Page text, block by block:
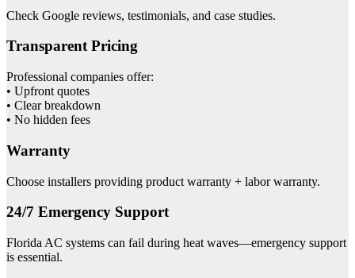
Check Google reviews, testimonials, and case studies.
Transparent Pricing
Professional companies offer:
• Upfront quotes
• Clear breakdown
• No hidden fees
Warranty
Choose installers providing product warranty + labor warranty.
24/7 Emergency Support
Florida AC systems can fail during heat waves—emergency support
is essential.